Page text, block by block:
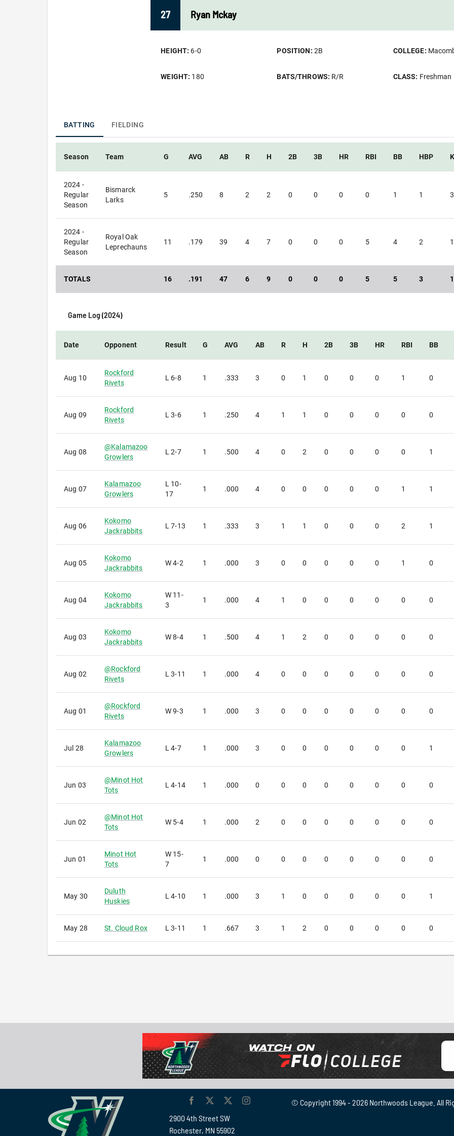
27 Ryan Mckay
HEIGHT: 6-0 POSITION: 2B COLLEGE:
WEIGHT: 180 BATS/THROWS: R/R CLASS: Freshman
BATTING FIELDING
Season Team G AVG AB R H 2B 3B HR RBI BB HBP K
2024 -
Regular
Season
Bismarck
Larks
5 .250 8 2 2 0 0 0 0 1 1 3
2024 -
Regular
Season
Royal Oak
Leprechauns
11 .179 39 4 7 0 0 0 5 4 2
TOTALS 16 .191 47 6 9 0 0 0 5 5 3
Game Log (2024)
Date Opponent Result G AVG AB R H 2B 3B HR RBI BB
Aug 10
Rockford
Rivets
L 6-8 1 .333 3 0 1 0 0 0 1 0
Aug 09
Rockford
Rivets
L 3-6 1 .250 4 1 1 0 0 0 0 0
Aug 08
@Kalamazoo
Growlers
L 2-7 1 .500 4 0 2 0 0 0 0 1
Aug 07
Kalamazoo
Growlers
L 10-
17
1 .000 4 0 0 0 0 0 1 1
Aug 06
Kokomo
Jackrabbits
L 7-13 1 .333 3 1 1 0 0 0 2 1
Aug 05
Kokomo
Jackrabbits
W 4-2 1 .000 3 0 0 0 0 0 1 0
Aug 04
Kokomo
Jackrabbits
W 11-
3
1 .000 4 1 0 0 0 0 0 0
Aug 03
Kokomo
Jackrabbits
W 8-4 1 .500 4 1 2 0 0 0 0 0
Aug 02
@Rockford
Rivets
L 3-11 1 .000 4 0 0 0 0 0 0 0
Aug 01
@Rockford
Rivets
W 9-3 1 .000 3 0 0 0 0 0 0 0
Jul 28
Kalamazoo
Growlers
L 4-7 1 .000 3 0 0 0 0 0 0 1
Jun 03
@Minot Hot
Tots
L 4-14 1 .000 0 0 0 0 0 0 0 0
Jun 02
@Minot Hot
Tots
W 5-4 1 .000 2 0 0 0 0 0 0 0
Jun 01
Minot Hot
Tots
W 15-
7
1 .000 0 0 0 0 0 0 0 0
May 30
Duluth
Huskies
L 4-10 1 .000 3 1 0 0 0 0 0 1
May 28 St. Cloud Rox L 3-11 1 .667 3 1 2 0 0 0 0 0
2900 4th Street SW
Rochester, MN 55902
© Copyright 1994 - 2026 Northwoods League. All